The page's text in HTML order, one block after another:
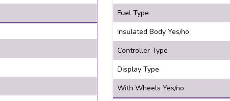
Fuel Type
Insulated Body Yes/no
Controller Type
Display Type
With Wheels Yes/no